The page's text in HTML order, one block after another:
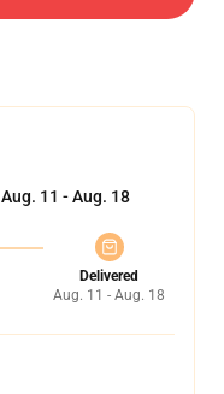
Aug. 11 - Aug. 18
Delivered
Aug. 11 - Aug. 18